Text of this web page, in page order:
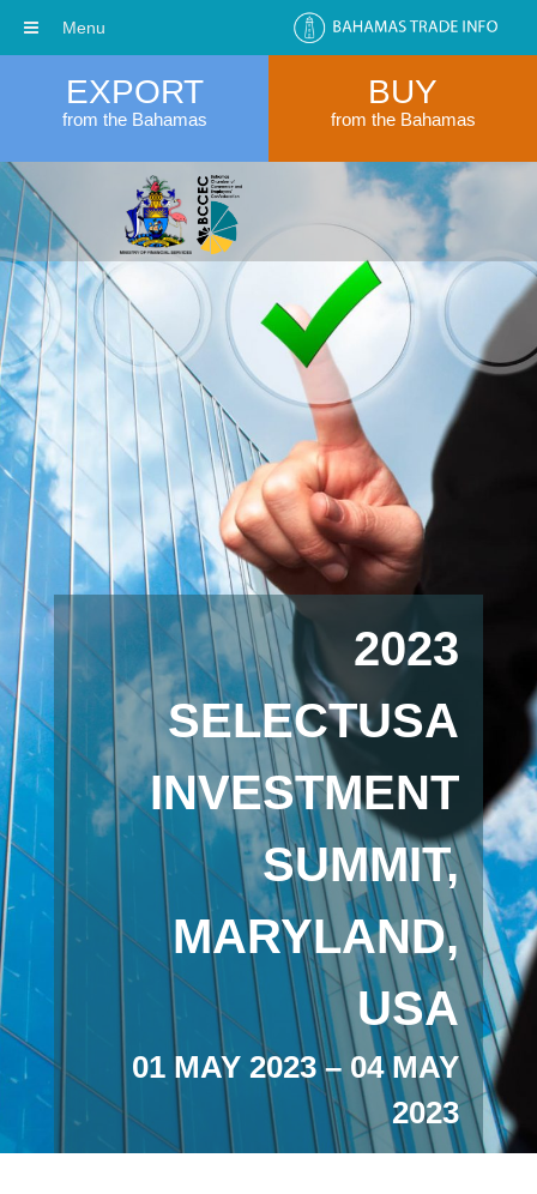
EXPORT
from the Bahamas
BUY
from the Bahamas
2023
SELECTUSA
INVESTMENT
SUMMIT,
MARYLAND,
USA
01 MAY 2023 – 04 MAY
2023
Menu